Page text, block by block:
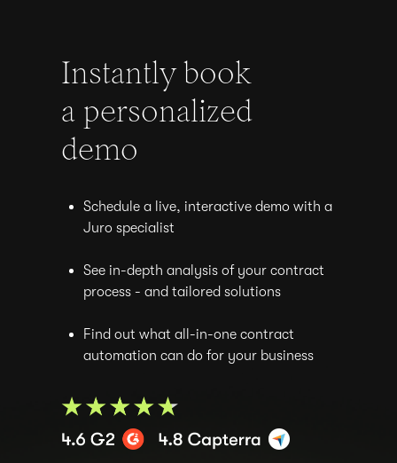
Instantly book
a personalized
demo
Schedule a live, interactive demo with a
Juro specialist
See in-depth analysis of your contract
process - and tailored solutions
Find out what all-in-one contract
automation can do for your business